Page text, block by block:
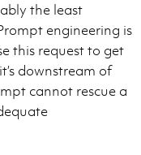
the least
engineering is
this request to get
downstream of
cannot rescue a